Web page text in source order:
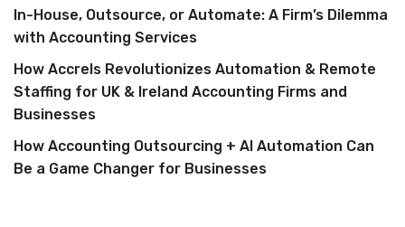
In-House, Outsource, or Automate: A Firm’s Dilemma
with Accounting Services
How Accrels Revolutionizes Automation & Remote
Staffing for UK & Ireland Accounting Firms and
Businesses
How Accounting Outsourcing + AI Automation Can
Be a Game Changer for Businesses